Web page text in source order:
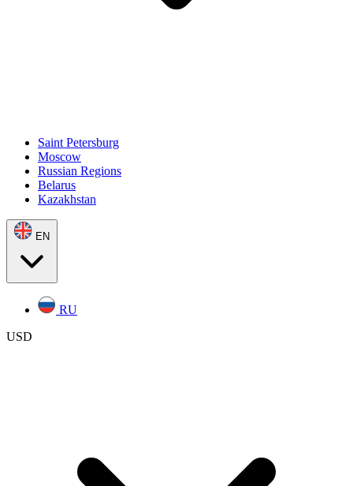
Saint Petersburg
Moscow
Russian Regions
Belarus
Kazakhstan
EN
RU
USD